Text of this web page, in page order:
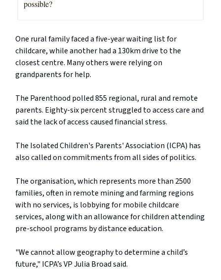
possible?
One rural family faced a five-year waiting list for
childcare, while another had a 130km drive to the
closest centre. Many others were relying on
grandparents for help.
The Parenthood polled 855 regional, rural and remote
parents. Eighty-six percent struggled to access care and
said the lack of access caused financial stress.
The Isolated Children's Parents' Association (ICPA) has
also called on commitments from all sides of politics.
The organisation, which represents more than 2500
families, often in remote mining and farming regions
with no services, is lobbying for mobile childcare
services, along with an allowance for children attending
pre-school programs by distance education.
"We cannot allow geography to determine a child’s
future," ICPA’s VP Julia Broad said.